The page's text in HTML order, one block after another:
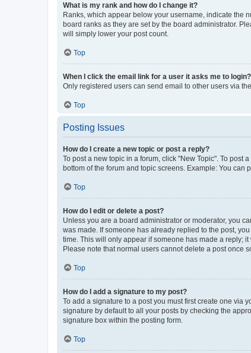
What is my rank and how do I change it?
Ranks, which appear below your username, indicate the
board ranks as they are set by the board administrator.
will simply lower your post count.
Top
When I click the email link for a user it asks me to login?
Only registered users can send email to other users via
Top
Posting Issues
How do I create a new topic or post a reply?
To post a new topic in a forum, click "New Topic". To post
bottom of the forum and topic screens. Example: You can
Top
How do I edit or delete a post?
Unless you are a board administrator or moderator, you
was made. If someone has already replied to the post,
time. This will only appear if someone has made a reply;
Please note that normal users cannot delete a post once
Top
How do I add a signature to my post?
To add a signature to a post you must first create one via
signature by default to all your posts by checking the
signature box within the posting form.
Top